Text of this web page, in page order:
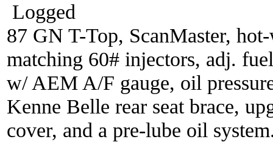
Logged
87 GN T-Top, ScanMaster,
matching 60# injectors, adj.
w/ AEM A/F gauge, oil
Kenne Belle rear seat brace,
cover, and a pre-lube oil